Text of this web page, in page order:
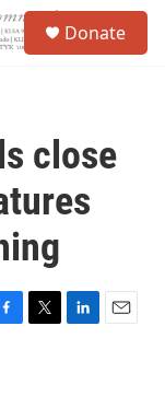
Donate
close
T
L
E